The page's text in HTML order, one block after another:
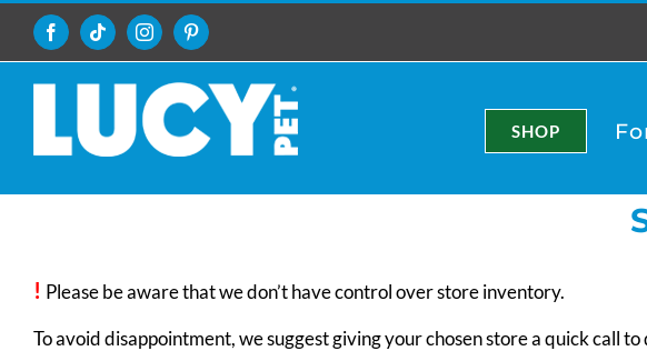
content
FacebookTiktokInstagramPinterest
SHOP
! Please be aware that we don’t have control over store inventory.
To avoid disappointment, we suggest giving your chosen store a quick call